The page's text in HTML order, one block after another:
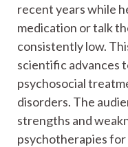
recent years while
medication or talk
consistently low.
scientific advances
psychosocial
disorders. The
strengths and
psychotherapies